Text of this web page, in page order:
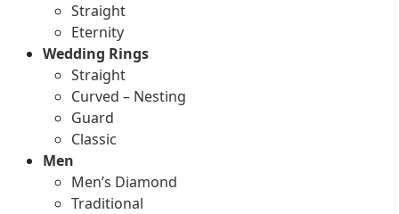
Straight
Eternity
Wedding Rings
Straight
Curved – Nesting
Guard
Classic
Men
Men’s Diamond
Traditional